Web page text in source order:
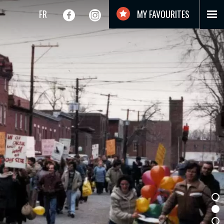
FR MY FAVOURITES